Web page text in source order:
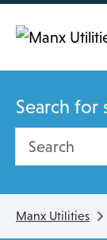
Search for
Manx Utilities